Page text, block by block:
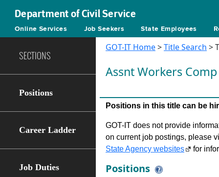
Department of Civil Service
Online Services Job Seekers State Employees
SECTIONS
Positions
Career Ladder
Job Duties
GOT-IT Home>Title Search >
Assnt Workers
Positions in this title can be
GOT-IT does not provide
on current job postings, please
State Agency websites
for
Positions